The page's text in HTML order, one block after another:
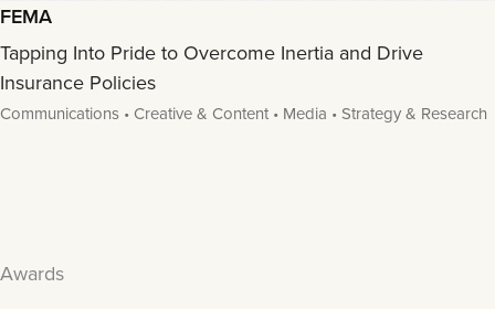
FEMA
Tapping Into Pride to Overcome Inertia and Drive
Insurance Policies
Communications • Creative & Content • Media • Strategy & Research
Awards